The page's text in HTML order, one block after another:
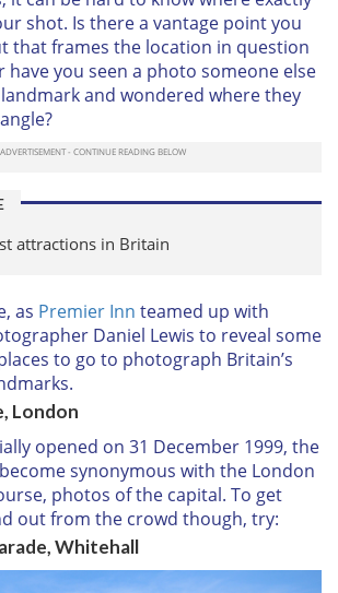
shot. Is there a vantage point you
that frames the location in question
have you seen a photo someone else
and wondered where they
attractions in Britain
as Premier Inn teamed up with
Daniel Lewis to reveal some
to go to photograph Britain’s
London
opened on 31 December 1999, the
synonymous with the London
photos of the capital. To get
out from the crowd though, try:
Whitehall